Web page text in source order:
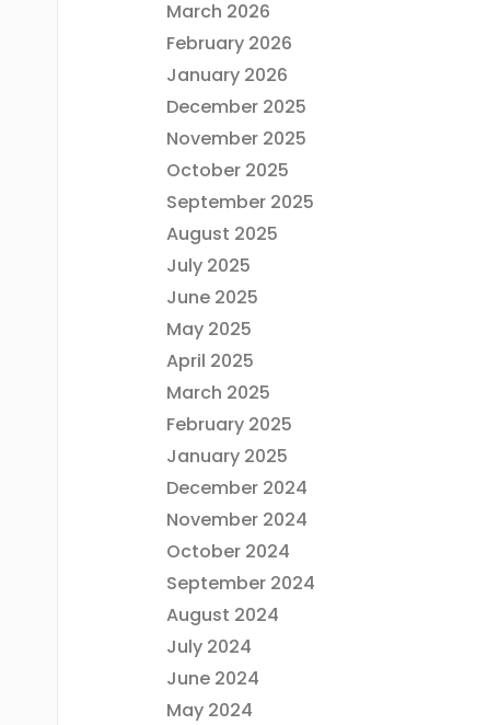
March 2026
February 2026
January 2026
December 2025
November 2025
October 2025
September 2025
August 2025
July 2025
June 2025
May 2025
April 2025
March 2025
February 2025
January 2025
December 2024
November 2024
October 2024
September 2024
August 2024
July 2024
June 2024
May 2024